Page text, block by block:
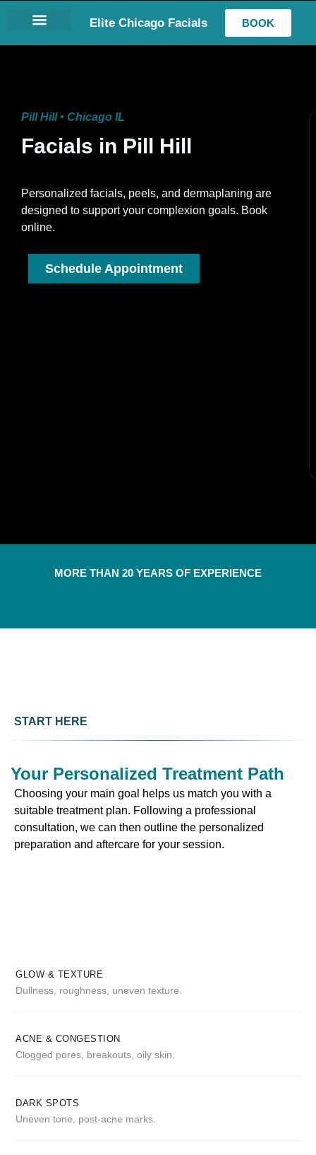
Elite Chicago Facials BOOK
Pill Hill • Chicago IL
Facials in Pill Hill
Personalized facials, peels, and dermaplaning are
designed to support your complexion goals. Book
online.
Schedule Appointment
MORE THAN 20 YEARS OF EXPERIENCE
START HERE
Your Personalized Treatment Path
Choosing your main goal helps us match you with a
suitable treatment plan. Following a professional
consultation, we can then outline the personalized
preparation and aftercare for your session.
GLOW & TEXTURE
Dullness, roughness, uneven texture.
ACNE & CONGESTION
Clogged pores, breakouts, oily skin.
DARK SPOTS
Uneven tone, post-acne marks.